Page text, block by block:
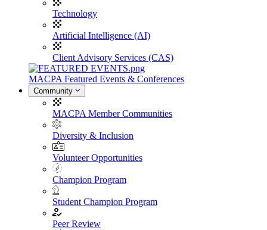
Technology
Artificial Intelligence (AI)
Client Advisory Services (CAS)
MACPA Featured Events & Conferences
Community
MACPA Member Communities
Diversity & Inclusion
Volunteer Opportunities
Champion Program
Student Champion Program
Peer Review